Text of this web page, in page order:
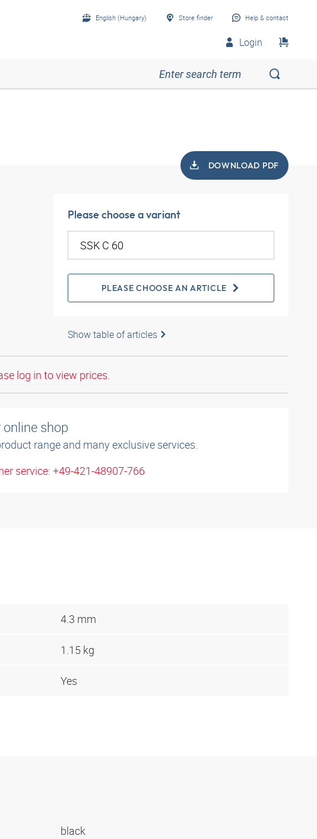
English (Hungary) Store finder Help & contact
Login
DOWNLOAD PDF
Please choose a variant
PLEASE CHOOSE AN ARTICLE
Show table of articles
log in to view prices.
shop
range and many exclusive services.
service: +49-421-48907-766
4.3 mm
1.15 kg
Yes
black